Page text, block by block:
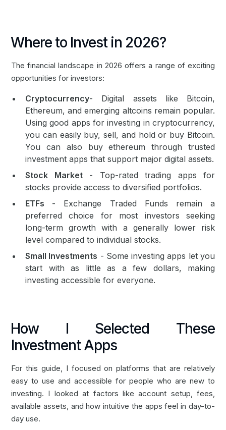
Where to Invest in 2026?
The financial landscape in 2026 offers a range of exciting
opportunities for investors:
Cryptocurrency- Digital assets like Bitcoin,
Ethereum, and emerging altcoins remain popular.
Using good apps for investing in cryptocurrency,
you can easily buy, sell, and hold or buy Bitcoin.
You can also buy ethereum through trusted
investment apps that support major digital assets.
Stock Market- Top-rated trading apps for
stocks provide access to diversified portfolios.
ETFs - Exchange Traded Funds remain a
preferred choice for most investors seeking
long-term growth with a generally lower risk
level compared to individual stocks.
Small Investments - Some investing apps let you
start with as little as a few dollars, making
investing accessible for everyone.
How I Selected These
Investment Apps
For this guide, I focused on platforms that are relatively
easy to use and accessible for people who are new to
investing. I looked at factors like account setup, fees,
available assets, and how intuitive the apps feel in day-to-
day use.